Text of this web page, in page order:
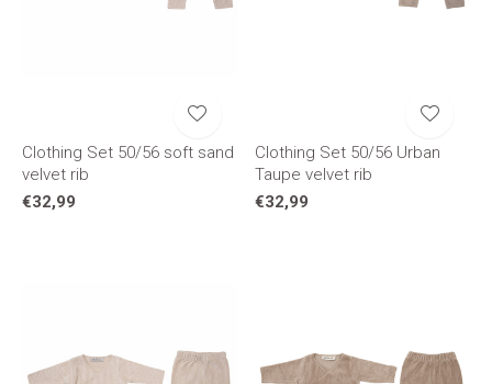
Clothing Set 50/56 soft sand
velvet rib
€32,99
Clothing Set 50/56 Urban
Taupe velvet rib
€32,99